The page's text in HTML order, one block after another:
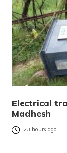
Electrical
Madhesh
23 hours ago